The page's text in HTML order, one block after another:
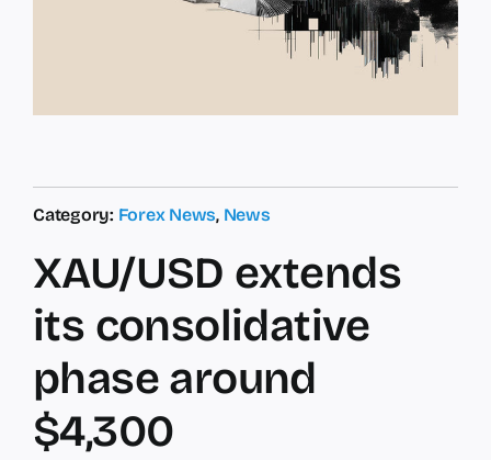
Category: Forex News, News
XAU/USD extends
its consolidative
phase around
$4,300